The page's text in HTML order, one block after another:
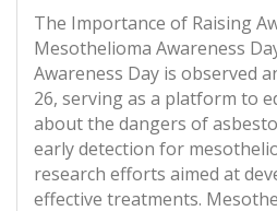
The Importance of Raising
Mesothelioma Awareness
Awareness Day is observed
26, serving as a platform to
about the dangers of
early detection for
research efforts aimed at
effective treatments.